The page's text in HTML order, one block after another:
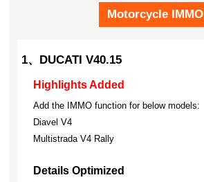
Motorcycle IMMO
1、DUCATI V40.15
Highlights Added
Add the IMMO function for below models:
Diavel V4
Multistrada V4 Rally
Details Optimized